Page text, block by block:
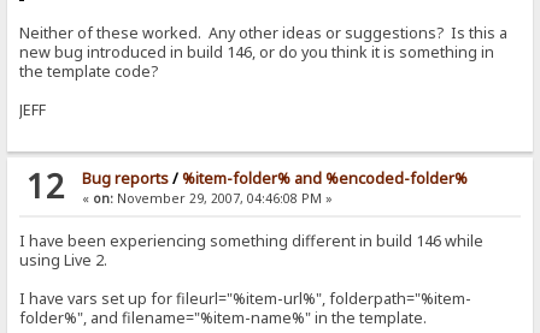
Neither of these worked. Any other ideas or suggestions? Is this a
new bug introduced in build 146, or do you think it is something in
the template code?
JEFF
12 Bug reports/%item-folder% and %encoded-folder%
« on:November 29, 2007, 04:46:08 PM »
I have been experiencing something different in build 146 while
using Live 2.
I have vars set up for fileurl="%item-url%", folderpath="%item-
folder%", and filename="%item-name%" in the template.